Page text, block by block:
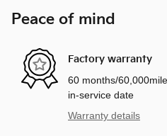
Peace of mind
Factory warranty
60 months/
in-service date
Warranty details